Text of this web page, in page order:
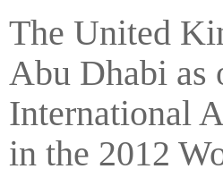
The United
Abu Dhabi as
International
in the 2012